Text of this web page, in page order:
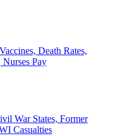
Death Rates,
Pay
War States, Former
Casualties